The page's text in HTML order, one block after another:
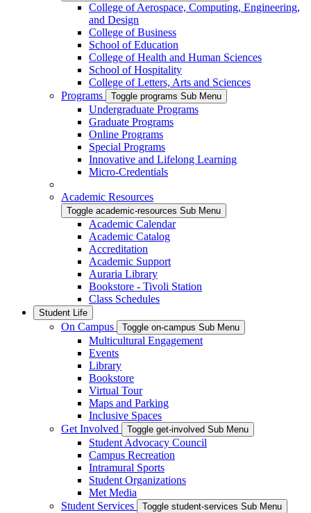
College of Aerospace, Computing, Engineering,
and Design
College of Business
School of Education
College of Health and Human Sciences
School of Hospitality
College of Letters, Arts and Sciences
Programs
Toggle programs Sub Menu
Undergraduate Programs
Graduate Programs
Online Programs
Special Programs
Innovative and Lifelong Learning
Micro-Credentials
Academic Resources
Toggle academic-resources Sub Menu
Academic Calendar
Academic Catalog
Accreditation
Academic Support
Auraria Library
Bookstore - Tivoli Station
Class Schedules
Student Life
On Campus Toggle on-campus Sub Menu
Multicultural Engagement
Events
Library
Bookstore
Virtual Tour
Maps and Parking
Inclusive Spaces
Get Involved
Toggle get-involved Sub Menu
Student Advocacy Council
Campus Recreation
Intramural Sports
Student Organizations
Met Media
Student Services
Toggle student-services Sub Menu